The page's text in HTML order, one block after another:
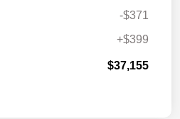
-$371
+$399
$37,155